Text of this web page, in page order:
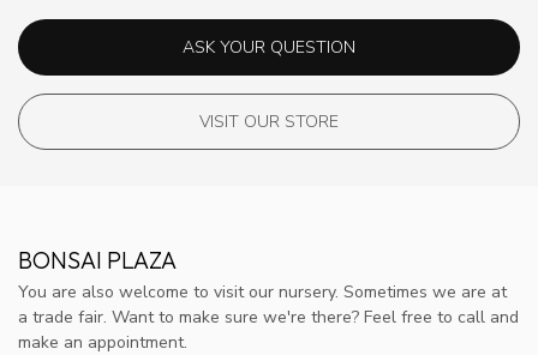
ASK YOUR QUESTION
VISIT OUR STORE
BONSAI PLAZA
You are also welcome to visit our nursery. Sometimes we are at
a trade fair. Want to make sure we're there? Feel free to call and
make an appointment.